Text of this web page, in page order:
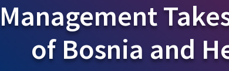
Management
of Bosnia and